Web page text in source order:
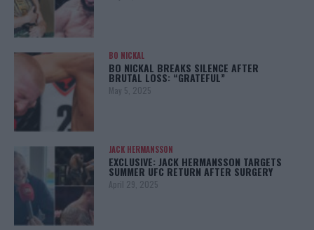
BO NICKAL
BO NICKAL BREAKS SILENCE AFTER
BRUTAL LOSS: “GRATEFUL”
May 5, 2025
JACK HERMANSSON
EXCLUSIVE: JACK HERMANSSON TARGETS
SUMMER UFC RETURN AFTER SURGERY
April 29, 2025